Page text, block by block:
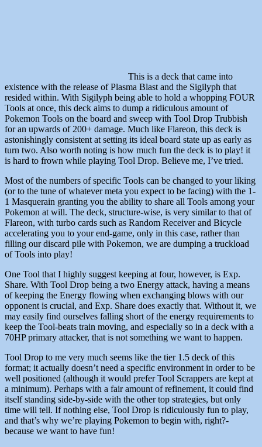
This is a deck that came into
existence with the release of Plasma Blast and the Sigilyph that
resided within. With Sigilyph being able to hold a whopping FOUR
Tools at once, this deck aims to dump a ridiculous amount of
Pokemon Tools on the board and sweep with Tool Drop Trubbish
for an upwards of 200+ damage. Much like Flareon, this deck is
astonishingly consistent at setting its ideal board state up as early as
turn two. Also worth noting is how much fun the deck is to play! it
is hard to frown while playing Tool Drop. Believe me, I’ve tried.
Most of the numbers of specific Tools can be changed to your liking
(or to the tune of whatever meta you expect to be facing) with the 1-
1 Masquerain granting you the ability to share all Tools among your
Pokemon at will. The deck, structure-wise, is very similar to that of
Flareon, with turbo cards such as Random Receiver and Bicycle
accelerating you to your end-game, only in this case, rather than
filling our discard pile with Pokemon, we are dumping a truckload
of Tools into play!
One Tool that I highly suggest keeping at four, however, is Exp.
Share. With Tool Drop being a two Energy attack, having a means
of keeping the Energy flowing when exchanging blows with our
opponent is crucial, and Exp. Share does exactly that. Without it, we
may easily find ourselves falling short of the energy requirements to
keep the Tool-beats train moving, and especially so in a deck with a
70HP primary attacker, that is not something we want to happen.
Tool Drop to me very much seems like the tier 1.5 deck of this
format; it actually doesn’t need a specific environment in order to be
well positioned (although it would prefer Tool Scrappers are kept at
a minimum). Perhaps with a fair amount of refinement, it could find
itself standing side-by-side with the other top strategies, but only
time will tell. If nothing else, Tool Drop is ridiculously fun to play,
and that’s why we’re playing Pokemon to begin with, right?-
because we want to have fun!